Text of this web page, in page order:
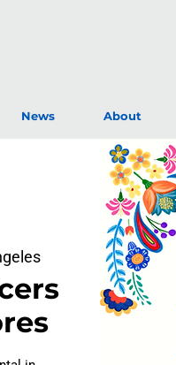
News About